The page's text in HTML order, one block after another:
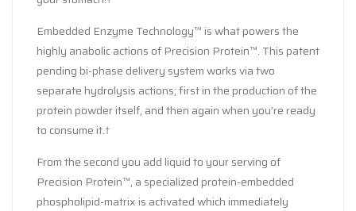
Embedded Enzyme Technology™ is what powers the
highly anabolic actions of Precision Protein™. This patent
pending bi-phase delivery system works via two
separate hydrolysis actions; first in the production of the
protein powder itself, and then again when you’re ready
to consume it.†
From the second you add liquid to your serving of
Precision Protein™, a specialized protein-embedded
phospholipid-matrix is activated which immediately